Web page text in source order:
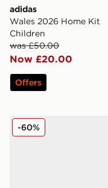
adidas
Wales 2026 Home Kit
Children
was £50.00
Now £20.00
Offers
MONTIREX Vigour
-60%